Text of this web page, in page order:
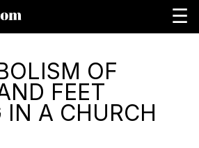
☰
OF
FEET
IN A CHURCH